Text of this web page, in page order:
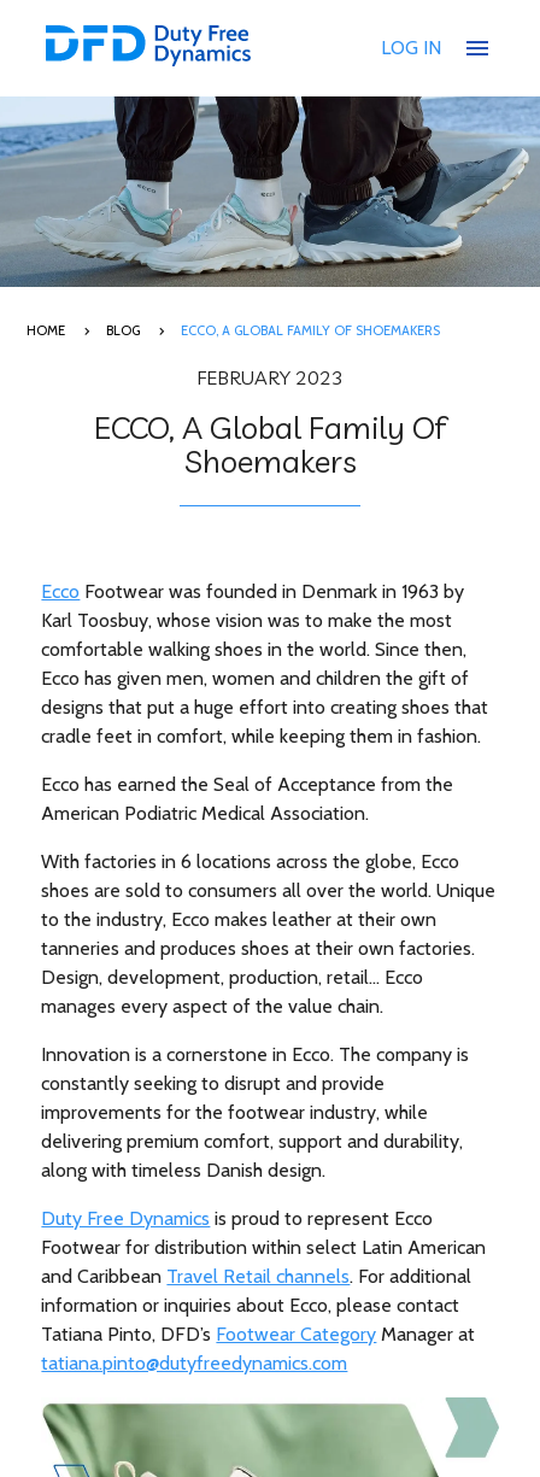
LOG IN menu
HOME BLOG ECCO, A GLOBAL FAMILY OF SHOEMAKERS
FEBRUARY 2023
ECCO, A Global Family Of
Shoemakers
Ecco Footwear was founded in Denmark in 1963 by
Karl Toosbuy, whose vision was to make the most
comfortable walking shoes in the world. Since then,
Ecco has given men, women and children the gift of
designs that put a huge effort into creating shoes that
cradle feet in comfort, while keeping them in fashion.
Ecco has earned the Seal of Acceptance from the
American Podiatric Medical Association.
With factories in 6 locations across the globe, Ecco
shoes are sold to consumers all over the world. Unique
to the industry, Ecco makes leather at their own
tanneries and produces shoes at their own factories.
Design, development, production, retail… Ecco
manages every aspect of the value chain.
Innovation is a cornerstone in Ecco. The company is
constantly seeking to disrupt and provide
improvements for the footwear industry, while
delivering premium comfort, support and durability,
along with timeless Danish design.
Duty Free Dynamics is proud to represent Ecco
Footwear for distribution within select Latin American
and Caribbean Travel Retail channels. For additional
information or inquiries about Ecco, please contact
Tatiana Pinto, DFD’s Footwear Category Manager at
tatiana.pinto@dutyfreedynamics.com